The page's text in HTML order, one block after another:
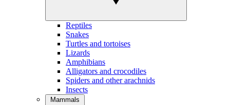
Reptiles
Snakes
Turtles and tortoises
Lizards
Amphibians
Alligators and crocodiles
Spiders and other arachnids
Insects